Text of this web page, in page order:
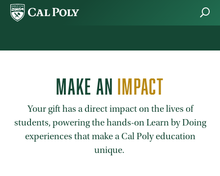
Skip to main content
MAKE AN IMPACT
Your gift has a direct impact on the lives of
students, powering the hands-on Learn by Doing
experiences that make a Cal Poly education
unique.